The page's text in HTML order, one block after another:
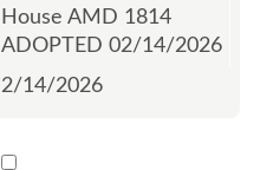
House AMD 1814
ADOPTED 02/14/2026
2/14/2026
Select